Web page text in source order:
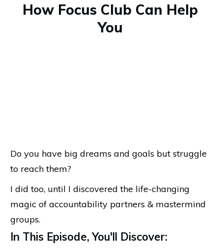
How Focus Club Can Help
You
Do you have big dreams and goals but struggle
to reach them?
I did too, until I discovered the life-changing
magic of accountability partners & mastermind
groups.
In This Episode, You'll Discover: